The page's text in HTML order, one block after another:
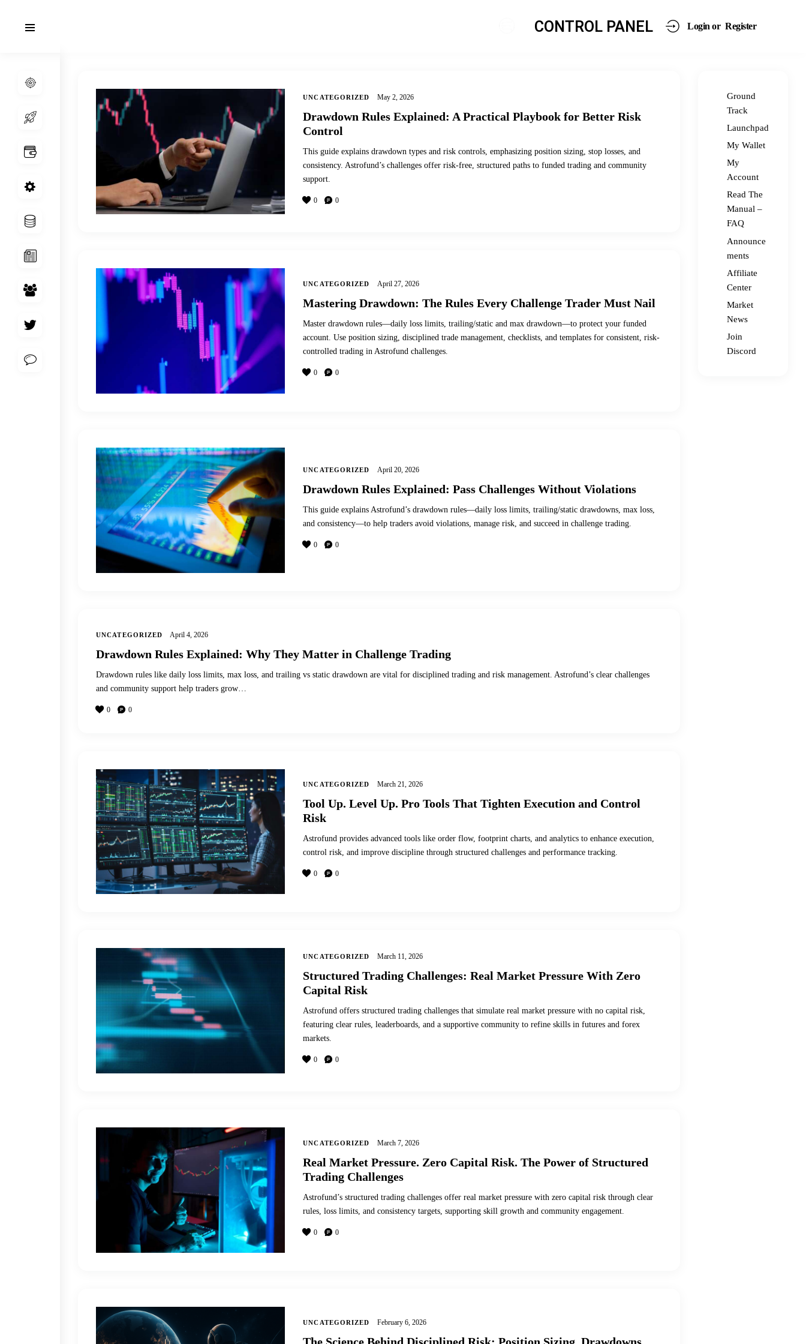
CONTROL PANEL Login or Register
UNCATEGORIZED May 2, 2026
Drawdown Rules Explained: A Practical Playbook for Better Risk
Control
This guide explains drawdown types and risk controls, emphasizing position sizing, stop losses, and
consistency. Astrofund’s challenges offer risk-free, structured paths to funded trading and community
support.
0 0
UNCATEGORIZED April 27, 2026
Mastering Drawdown: The Rules Every Challenge Trader Must Nail
Master drawdown rules—daily loss limits, trailing/static and max drawdown—to protect your funded
account. Use position sizing, disciplined trade management, checklists, and templates for consistent, risk-
controlled trading in Astrofund challenges.
0 0
UNCATEGORIZED April 20, 2026
Drawdown Rules Explained: Pass Challenges Without Violations
This guide explains Astrofund’s drawdown rules—daily loss limits, trailing/static drawdowns, max loss,
and consistency—to help traders avoid violations, manage risk, and succeed in challenge trading.
0 0
UNCATEGORIZED April 4, 2026
Drawdown Rules Explained: Why They Matter in Challenge Trading
Drawdown rules like daily loss limits, max loss, and trailing vs static drawdown are vital for disciplined trading and risk management. Astrofund’s clear challenges
and community support help traders grow…
0 0
UNCATEGORIZED March 21, 2026
Tool Up. Level Up. Pro Tools That Tighten Execution and Control
Risk
Astrofund provides advanced tools like order flow, footprint charts, and analytics to enhance execution,
control risk, and improve discipline through structured challenges and performance tracking.
0 0
UNCATEGORIZED March 11, 2026
Structured Trading Challenges: Real Market Pressure With Zero
Capital Risk
Astrofund offers structured trading challenges that simulate real market pressure with no capital risk,
featuring clear rules, leaderboards, and a supportive community to refine skills in futures and forex
markets.
0 0
UNCATEGORIZED March 7, 2026
Real Market Pressure. Zero Capital Risk. The Power of Structured
Trading Challenges
Astrofund’s structured trading challenges offer real market pressure with zero capital risk through clear
rules, loss limits, and consistency targets, supporting skill growth and community engagement.
0 0
UNCATEGORIZED February 6, 2026
Ground
Track
Launchpad
My Wallet
My
Account
Read The
Manual –
FAQ
Announce
ments
Affiliate
Center
Market
News
Join
Discord